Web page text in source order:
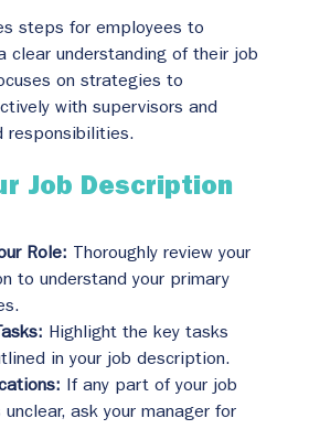
steps for employees to
clear understanding of their job
on strategies to
with supervisors and
responsibilities.
Job Description
Role: Thoroughly review your
to understand your primary
Highlight the key tasks
in your job description.
If any part of your job
ask your manager for